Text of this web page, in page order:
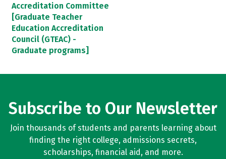
Accreditation Committee
[Graduate Teacher
Education Accreditation
Council (GTEAC) -
Graduate programs]
Subscribe to Our Newsletter
Join thousands of students and parents learning about
finding the right college, admissions secrets,
scholarships, financial aid, and more.